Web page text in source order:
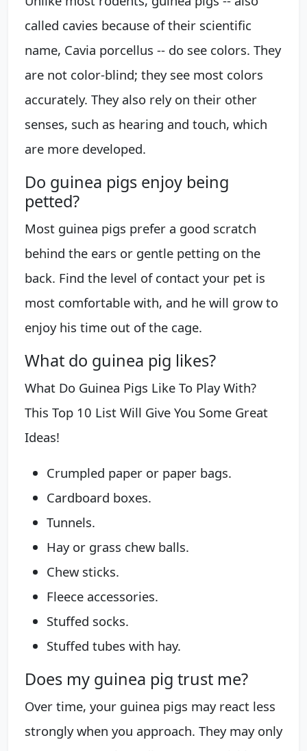
called cavies because of their scientific
name, Cavia porcellus -- do see colors. They
are not color-blind; they see most colors
accurately. They also rely on their other
senses, such as hearing and touch, which
are more developed.
Do guinea pigs enjoy being
petted?
Most guinea pigs prefer a good scratch
behind the ears or gentle petting on the
back. Find the level of contact your pet is
most comfortable with, and he will grow to
enjoy his time out of the cage.
What do guinea pig likes?
What Do Guinea Pigs Like To Play With?
This Top 10 List Will Give You Some Great
Ideas!
Crumpled paper or paper bags.
Cardboard boxes.
Tunnels.
Hay or grass chew balls.
Chew sticks.
Fleece accessories.
Stuffed socks.
Stuffed tubes with hay.
Does my guinea pig trust me?
Over time, your guinea pigs may react less
strongly when you approach. They may only